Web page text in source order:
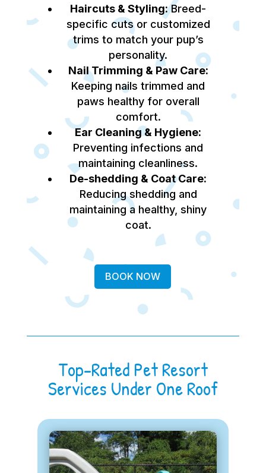
Haircuts & Styling:Breed-
specific cuts or customized
trims to match your pup’s
personality.
Nail Trimming & Paw Care:
Keeping nails trimmed and
paws healthy for overall
comfort.
Ear Cleaning & Hygiene:
Preventing infections and
maintaining cleanliness.
De-shedding & Coat Care:
Reducing shedding and
maintaining a healthy, shiny
coat.
BOOK NOW
Top-Rated Pet Resort
Services Under One Roof